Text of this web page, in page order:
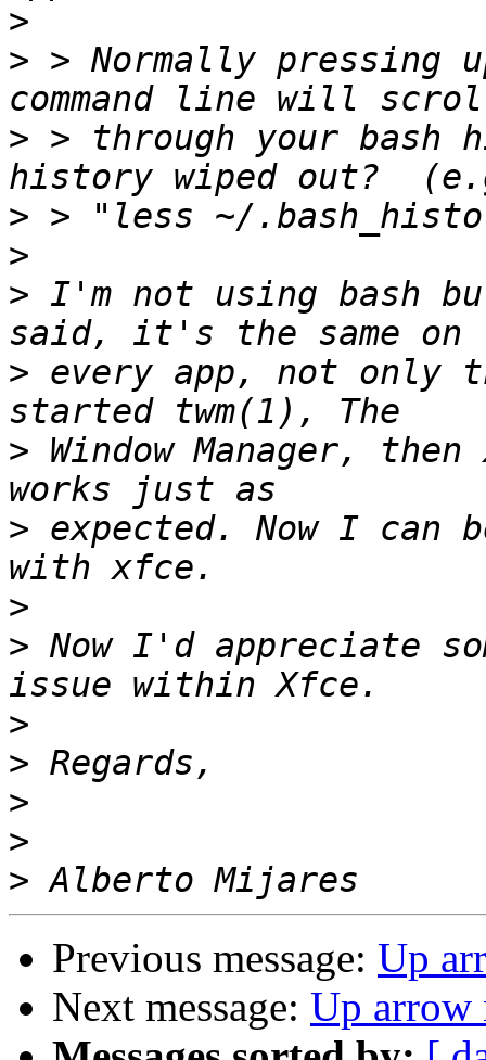
>
> > Normally pressing
> > through your bash
>
>
> I'm not using bash
> every app, not only
> Window Manager,
> expected. Now I
>
> Now I'd appreciate
>
>
>
>
>
Previous message: Up
Next message: Up